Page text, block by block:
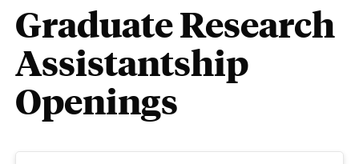
Graduate Research
Assistantship
Openings